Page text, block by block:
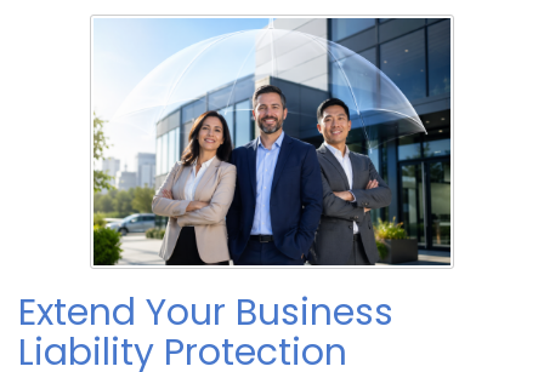
Extend Your Business
Liability Protection